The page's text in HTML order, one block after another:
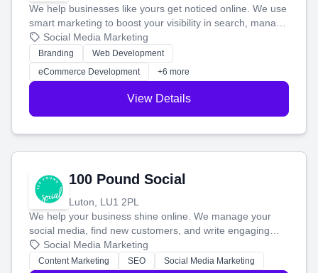
We help businesses like yours get noticed online. We use
smart marketing to boost your visibility in search, manage
your social media, and run ad campaigns that actually
work. Our custom strategies help you connect with more
customers and grow your brand.
Social Media Marketing
Branding
Web Development
eCommerce Development
+6 more
View Details
100 Pound Social
Luton, LU1 2PL
We help your business shine online. We manage your
social media, find new customers, and write engaging
blog posts so you can attract more people and grow,
stress-free.
Social Media Marketing
Content Marketing SEO Social Media Marketing